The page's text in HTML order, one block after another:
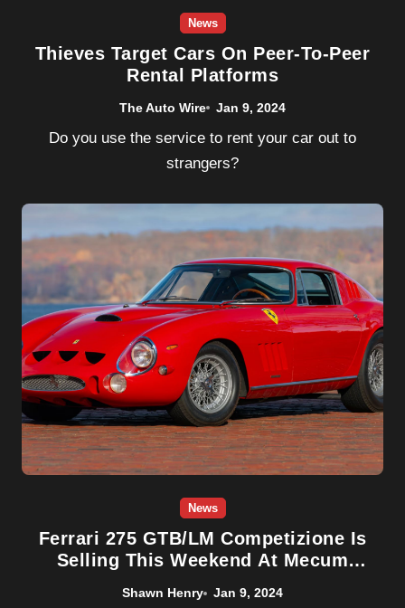
News
Thieves Target Cars On Peer-To-Peer
Rental Platforms
The Auto Wire Jan 9, 2024
Do you use the service to rent your car out to
strangers?
News
Ferrari 275 GTB/LM Competizione Is
Selling This Weekend At Mecum
Shawn Henry Jan 9, 2024